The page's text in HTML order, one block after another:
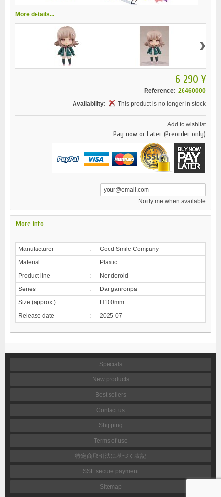
More details...
›
6 290 ¥
Reference: 26460000
Availability:
This product is no longer in stock
Add to wishlist
Pay now or Later (Preorder only)
Notify me when available
More info
Manufacturer :
Good Smile Company
Material
:
Plastic
Product line
:
Nendoroid
Series
:
Danganronpa
Size (approx.)
:
H100mm
Release date
: 2025-07
Specials
New products
Best sellers
Contact us
Shipping
Terms of use
特定商取引法に基づく表記
SSL secure payment
Sitemap